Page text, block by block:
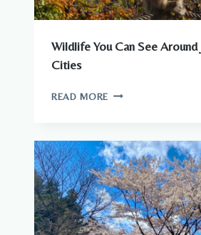
Wildlife You Can See Around
Cities
READ MORE WILDLIFE
AROUND
JAPANESE
CITIES